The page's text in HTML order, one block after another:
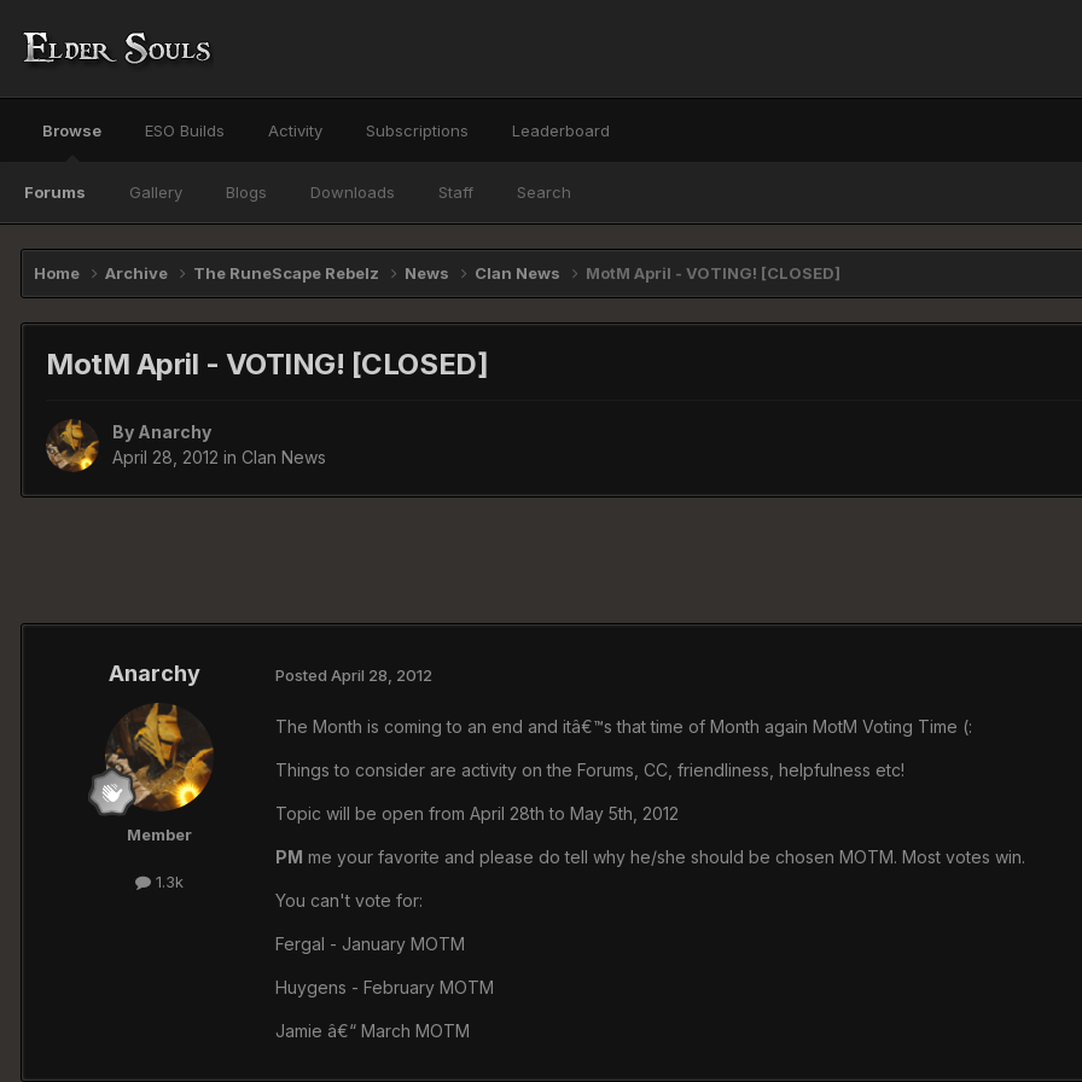
Browse
Forums Gallery Blogs Downloads Staff Search
ESO Builds Activity Subscriptions Leaderboard
Home Archive The RuneScape Rebelz News Clan News MotM April - VOTING! [CLOSED]
MotM April - VOTING! [CLOSED]
By Anarchy
April 28, 2012 in Clan News
Anarchy
Member
1.3k
Posted April 28, 2012
The Month is coming to an end and itâ€™s that time of Month again MotM Voting Time (:
Things to consider are activity on the Forums, CC, friendliness, helpfulness etc!
Topic will be open from April 28th to May 5th, 2012
PM me your favorite and please do tell why he/she should be chosen MOTM. Most votes win.
You can't vote for:
Fergal - January MOTM
Huygens - February MOTM
Jamie â€“ March MOTM